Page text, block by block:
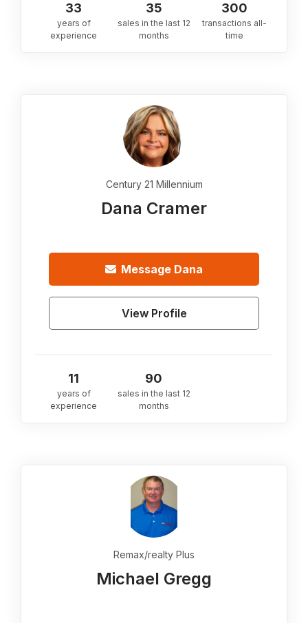
33
years of
experience
35
sales in the last 12
months
300
transactions all-
time
Century 21 Millennium
Dana Cramer
Message Dana
View Profile
11
years of
experience
90
sales in the last 12
months
Remax/realty Plus
Michael Gregg